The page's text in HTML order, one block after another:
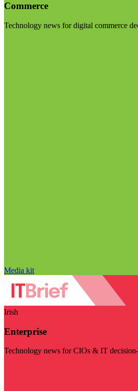
Commerce
Technology news for digital commerce
Media kit
Irish
Enterprise
Technology news for CIOs & IT